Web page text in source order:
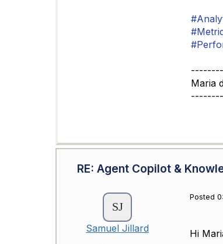
Maria
RE: Agent Copilot &
Samuel Jillard
Posted
Hi